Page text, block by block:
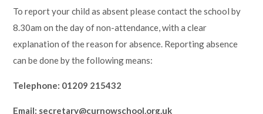
To report your child as absent please contact the school by
8.30am on the day of non-attendance, with a clear
explanation of the reason for absence. Reporting absence
can be done by the following means:
Telephone: 01209 215432
Email: secretary@curnowschool.org.uk